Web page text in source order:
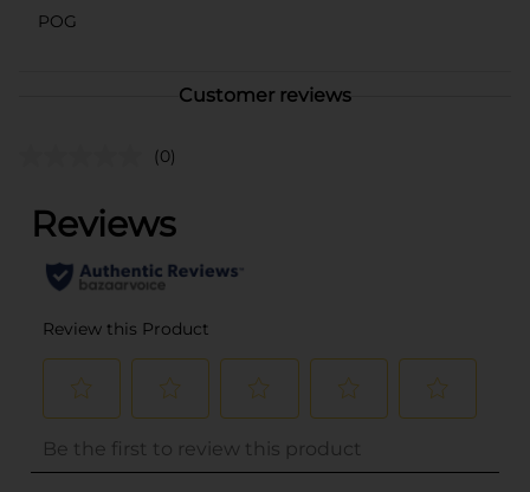
POG
Customer reviews
(0)